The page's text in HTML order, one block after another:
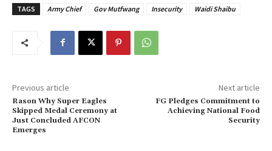
TAGS Army Chief Gov Mutfwang Insecurity Waidi Shaibu
Previous article
Rason Why Super Eagles
Skipped Medal Ceremony at
Just Concluded AFCON
Emerges
Next article
‎FG Pledges Commitment to
Achieving National Food
Security